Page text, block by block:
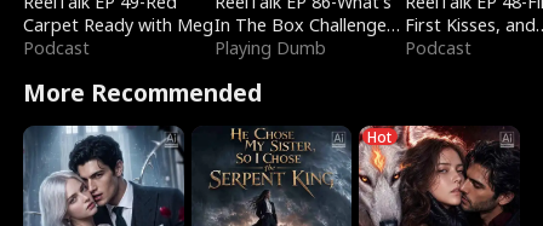
Carpet Ready with Meg
Podcast
In The Box Challenge
with Katelyn and Joel
Playing Dumb
First Kisses, and
Fighting
Podcast
More Recommended
Hot